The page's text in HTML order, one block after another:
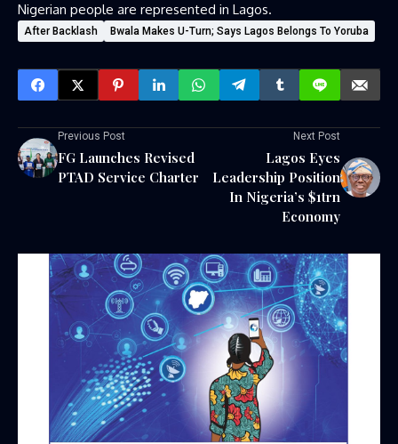
Nigerian people are represented in Lagos.
After Backlash Bwala Makes U-Turn; Says Lagos Belongs To Yoruba
Previous Post
FG Launches Revised
PTAD Service Charter
Next Post
Lagos Eyes
Leadership Position
In Nigeria’s $1trn
Economy